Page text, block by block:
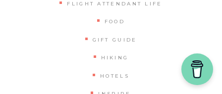
FLIGHT ATTENDANT LIFE
FOOD
GIFT GUIDE
HIKING
HOTELS